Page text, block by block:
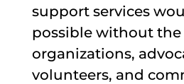
support services
possible without
organizations,
volunteers, and